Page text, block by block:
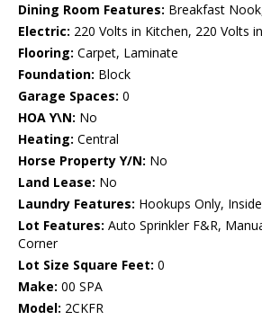
Dining Room Features: Breakfast
Electric: 220 Volts in Kitchen, 220 Volts
Flooring: Carpet, Laminate
Foundation: Block
Garage Spaces: 0
HOA Y\N: No
Heating: Central
Horse Property Y/N: No
Land Lease: No
Laundry Features: Hookups Only,
Lot Features: Auto Sprinkler F&R,
Corner
Lot Size Square Feet: 0
Make: 00 SPA
Model: 2CKFR